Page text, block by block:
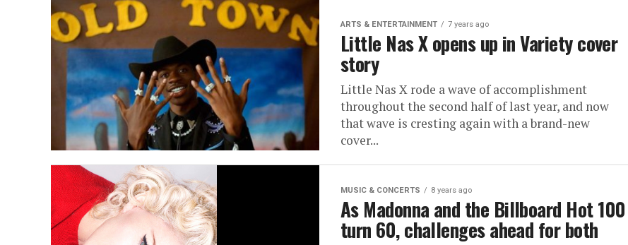
ARTS & ENTERTAINMENT 7 years ago
Little Nas X opens up in Variety cover
story
Little Nas X rode a wave of accomplishment
throughout the second half of last year, and now
that wave is cresting again with a brand-new
cover...
MUSIC & CONCERTS 8 years ago
As Madonna and the Billboard Hot 100
turn 60, challenges ahead for both